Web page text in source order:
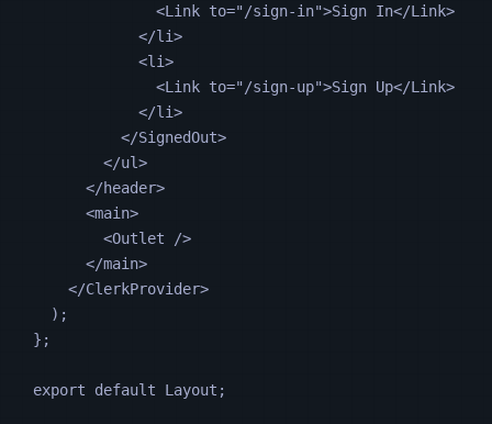
<Link to=" /sign-in">Sign In</Link>
</li>
<li>
<Link to=" /sign-up">Sign Up</Link>
</li>
</SignedOut>
</ul>
</header>
<main>
<Outlet />
</main>
</ClerkProvider>
);
};
export default Layout ;